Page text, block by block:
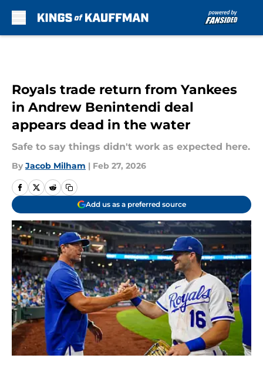
Royals trade return from Yankees
in Andrew Benintendi deal
appears dead in the water
Safe to say things didn't work as expected here.
By Jacob Milham | Feb 27, 2026
Add us as a preferred source